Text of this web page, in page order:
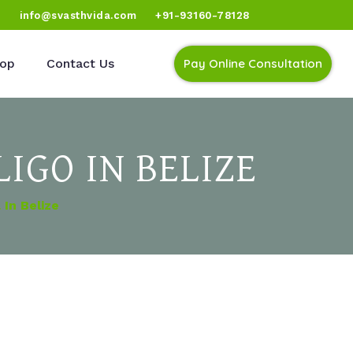
info@svasthvida.com +91-93160-78128
Contact Us Pay Online Consultation
IN BELIZE
Belize